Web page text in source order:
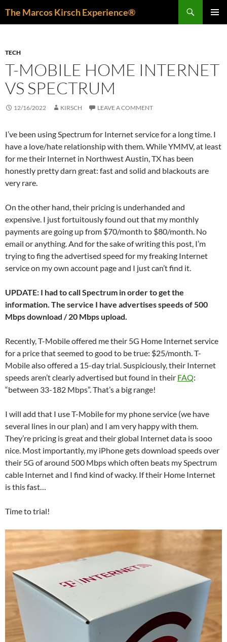
The Marcos Kirsch Experience®
TECH
T-MOBILE HOME INTERNET
VS SPECTRUM
12/16/2022 KIRSCH LEAVE A COMMENT
I’ve been using Spectrum for Internet service for a long time. I
have a love/hate relationship with them. While YMMV, at least
for me their Internet in Northwest Austin, TX has been
honestly pretty darn great: fast and solid and blackouts are
very rare.
On the other hand, their pricing is underhanded and
expensive. I just fortuitously found out that my monthly
payments are going up from $70/month to $80/month. No
email or anything. And for the sake of writing this post, I’m
trying to fing the advertised speed for my freaking Internet
service on my own account page and I just can’t find it.
UPDATE: I had to call Spectrum in order to get the
information. The service I have advertises speeds of 500
Mbps download / 20 Mbps upload.
Recently, T-Mobile offered me their 5G Home Internet service
for a price that seemed to good to be true: $25/month. T-
Mobile also offered a 15-day trial. Suspiciously, their Internet
speeds aren’t clearly advertised but found in their FAQ:
“between 33-182 Mbps”. That’s a big range!
I will add that I use T-Mobile for my phone service (we have
several lines in our plan) and I am very happy with them.
They’re pricing is great and their global Internet data is sooo
nice. Most importantly, my iPhone gets download speeds over
their 5G of around 500 Mbps which often beats my Spectrum
cable Internet and I find kind of wacky. If their Home Internet
is this fast…
Time to trial!